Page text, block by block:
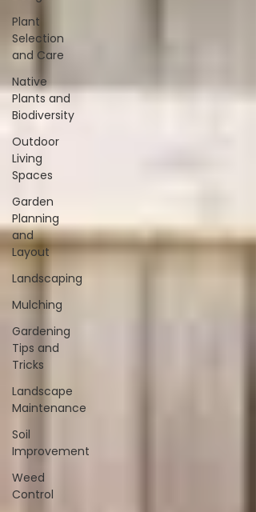
Plant
Selection
and Care
Native
Plants and
Biodiversity
Outdoor
Living
Spaces
Garden
Planning
and
Layout
Landscaping
Mulching
Gardening
Tips and
Tricks
Landscape
Maintenance
Soil
Improvement
Weed
Control